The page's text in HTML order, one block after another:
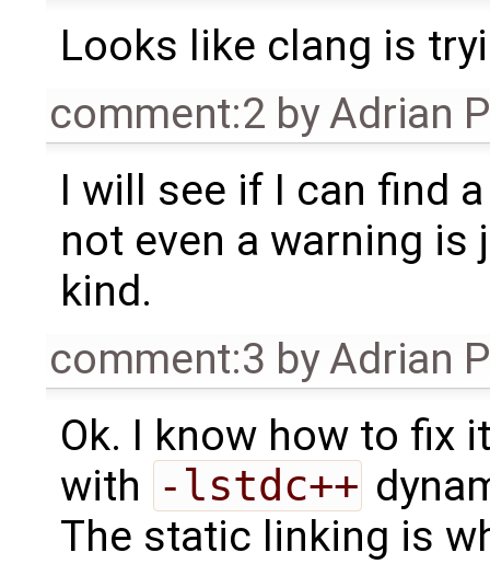
Looks like clang is
comment:2 byAdrian
I will see if I can find
not even a warning
kind.
comment:3 byAdrian
Ok. I know how to fix
with -lstdc++
The static linking is